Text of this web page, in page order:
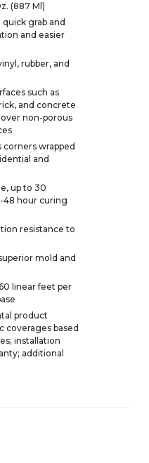
(887 Ml)
grab and
and easier
rubber, and
such as
and concrete
non-porous
wrapped
and
up to 30
hour curing
resistance to
mold and
linear feet per
product
coverages based
installation
additional